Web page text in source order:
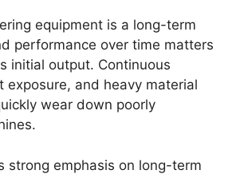
equipment is a long-term
performance over time matters
initial output. Continuous
exposure, and heavy material
wear down poorly
strong emphasis on long-term